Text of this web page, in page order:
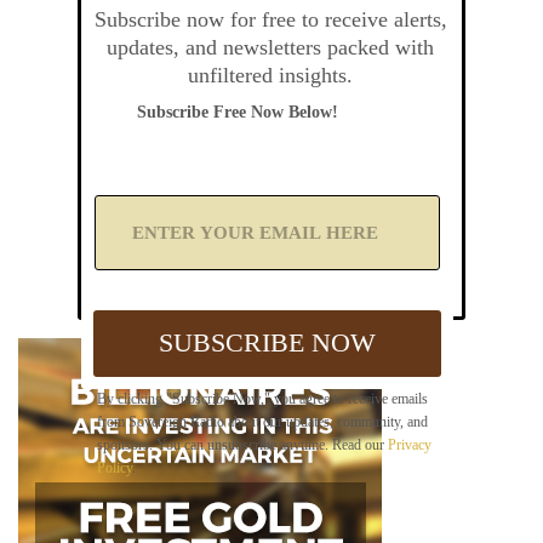
Subscribe now for free to receive alerts,
updates, and newsletters packed with
unfiltered insights.
By clicking "Subscribe Now," you agree to receive emails
from Sovereign Radio about our updates, community, and
sponsors. You can unsubscribe anytime. Read our Privacy
Policy.
Subscribe Free Now Below!
A
Y
m
a
i
l
B
e
l
SUBSCRIBE NOW